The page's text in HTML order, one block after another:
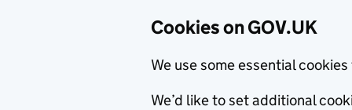
Cookies on GOV.UK
We use some essential
We’d like to set additional